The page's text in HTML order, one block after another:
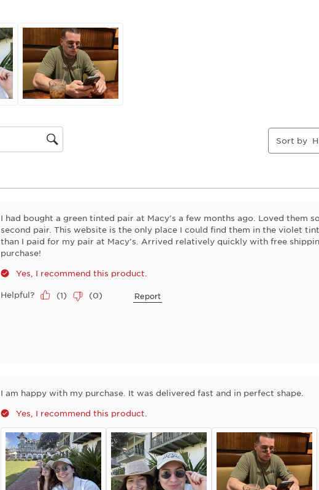
Sort by
I had bought a green tinted pair at Macy’s a few months ago. Loved them
second pair. This website is the only place I could find them in the violet
than I paid for my pair at Macy’s. Arrived relatively quickly with free
purchase!
Yes, I recommend this product.
Helpful? (1) (0) Report
I am happy with my purchase. It was delivered fast and in perfect shape.
Yes, I recommend this product.